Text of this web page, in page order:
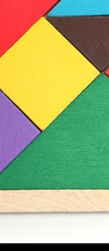
US Tax Treaty